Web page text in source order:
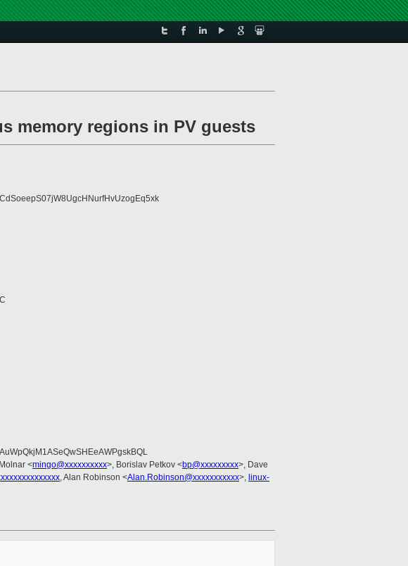
memory regions in PV guests
<mingo@xxxxxxxxxx>, Borislav Petkov <bp@xxxxxxxxx>, Dave
, Alan Robinson <Alan.Robinson@xxxxxxxxxxx>, linux-